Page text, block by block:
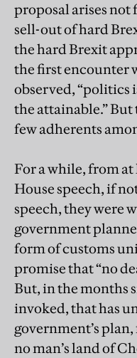
proposal arises
sell-out of hard
the hard Brexit
the first encounter
observed, “politics
the attainable.”
few adherents
For a while, from at
House speech, if
speech, they were
government
form of customs
promise that “no
But, in the months
invoked, that has
government’s
no man’s land of